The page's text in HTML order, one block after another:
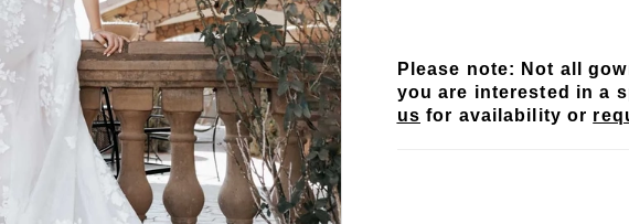
Please note: Not all
you are interested in a
us for availability or